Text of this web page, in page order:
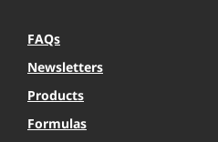
FAQs
Newsletters
Products
Formulas